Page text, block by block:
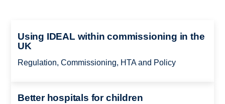
Using IDEAL within commissioning in the
UK
Regulation, Commissioning, HTA and Policy
Better hospitals for children